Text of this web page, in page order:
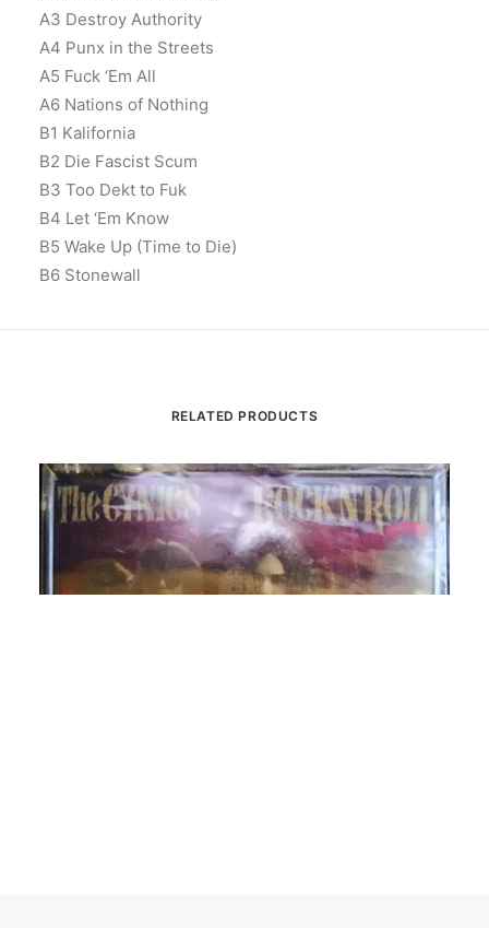
A3 Destroy Authority
A4 Punx in the Streets
A5 Fuck ‘Em All
A6 Nations of Nothing
B1 Kalifornia
B2 Die Fascist Scum
B3 Too Dekt to Fuk
B4 Let ‘Em Know
B5 Wake Up (Time to Die)
B6 Stonewall
RELATED PRODUCTS